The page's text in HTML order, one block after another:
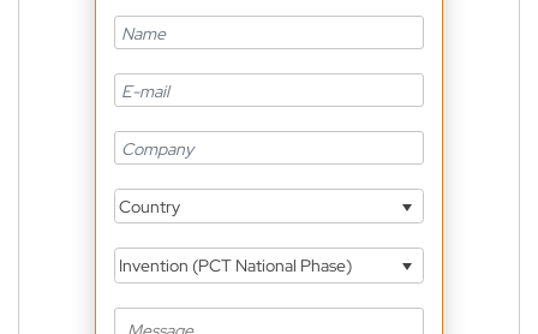
Country
Invention (PCT National Phase)